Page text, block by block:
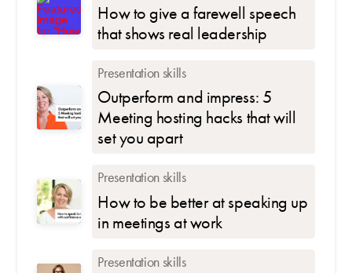
How to give a farewell speech
that shows real leadership
Presentation skills
Outperform and impress: 5
Meeting hosting hacks that will
set you apart
Presentation skills
How to be better at speaking up
in meetings at work
Presentation skills